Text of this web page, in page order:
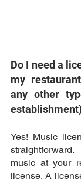
Do I need a
my
any other
Yes! Music
music at your
license. A